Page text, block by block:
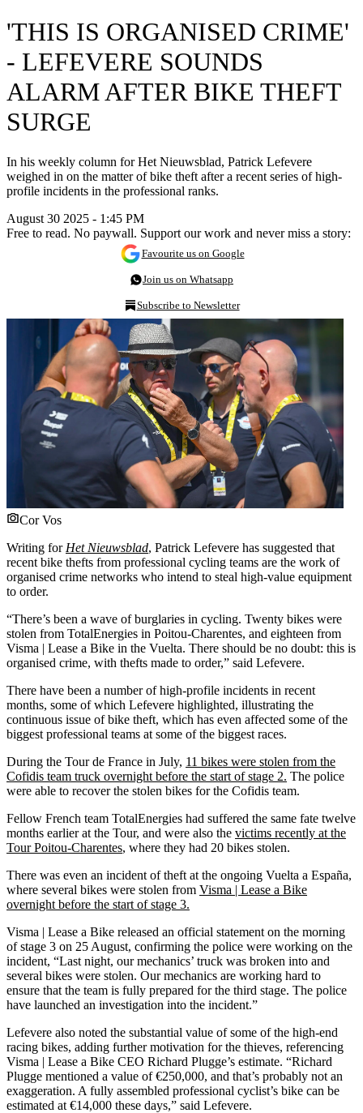
'THIS IS ORGANISED CRIME'
- LEFEVERE SOUNDS
ALARM AFTER BIKE THEFT
SURGE
In his weekly column for Het Nieuwsblad, Patrick Lefevere
weighed in on the matter of bike theft after a recent series of high-
profile incidents in the professional ranks.
August 30 2025 - 1:45 PM
Free to read. No paywall. Support our work and never miss a story:
Favourite us on Google
Join us on Whatsapp
Subscribe to Newsletter
Cor Vos
Writing for Het Nieuwsblad, Patrick Lefevere has suggested that
recent bike thefts from professional cycling teams are the work of
organised crime networks who intend to steal high-value equipment
to order.
“There’s been a wave of burglaries in cycling. Twenty bikes were
stolen from TotalEnergies in Poitou-Charentes, and eighteen from
Visma | Lease a Bike in the Vuelta. There should be no doubt: this is
organised crime, with thefts made to order,” said Lefevere.
There have been a number of high-profile incidents in recent
months, some of which Lefevere highlighted, illustrating the
continuous issue of bike theft, which has even affected some of the
biggest professional teams at some of the biggest races.
During the Tour de France in July, 11 bikes were stolen from the
Cofidis team truck overnight before the start of stage 2. The police
were able to recover the stolen bikes for the Cofidis team.
Fellow French team TotalEnergies had suffered the same fate twelve
months earlier at the Tour, and were also the victims recently at the
Tour Poitou-Charentes, where they had 20 bikes stolen.
There was even an incident of theft at the ongoing Vuelta a España,
where several bikes were stolen from Visma | Lease a Bike
overnight before the start of stage 3.
Visma | Lease a Bike released an official statement on the morning
of stage 3 on 25 August, confirming the police were working on the
incident, “Last night, our mechanics’ truck was broken into and
several bikes were stolen. Our mechanics are working hard to
ensure that the team is fully prepared for the third stage. The police
have launched an investigation into the incident.”
Lefevere also noted the substantial value of some of the high-end
racing bikes, adding further motivation for the thieves, referencing
Visma | Lease a Bike CEO Richard Plugge’s estimate. “Richard
Plugge mentioned a value of €250,000, and that’s probably not an
exaggeration. A fully assembled professional cyclist’s bike can be
estimated at €14,000 these days,” said Lefevere.